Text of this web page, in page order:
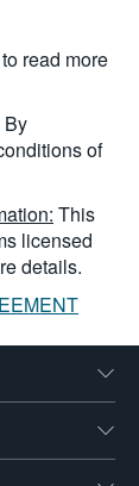
read more
By
of
This
licensed
details.